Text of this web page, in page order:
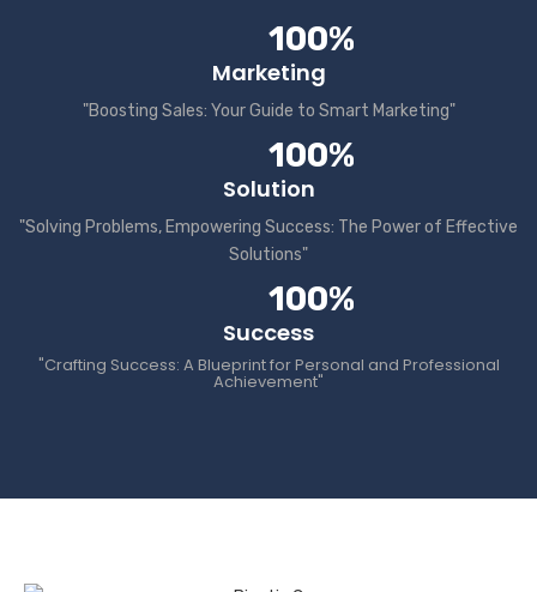
100%
Marketing
"Boosting Sales: Your Guide to Smart Marketing"
100%
Solution
"Solving Problems, Empowering Success: The Power of Effective
Solutions"
100%
Success
"Crafting Success: A Blueprint for Personal and Professional
Achievement"